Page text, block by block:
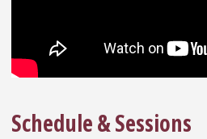
Schedule & Sessions